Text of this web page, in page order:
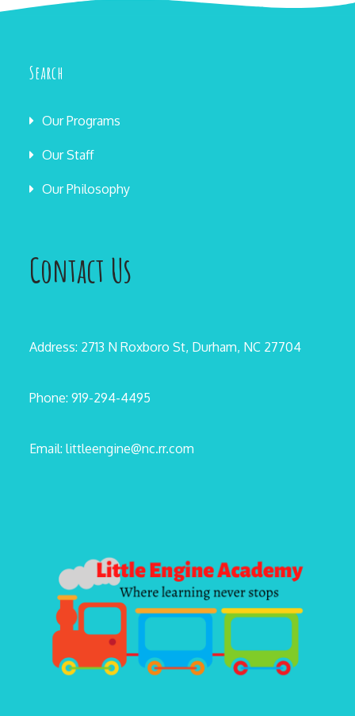
Search
Our Programs
Our Staff
Our Philosophy
Contact Us
Address: 2713 N Roxboro St, Durham, NC 27704
Phone: 919-294-4495
Email: littleengine@nc.rr.com